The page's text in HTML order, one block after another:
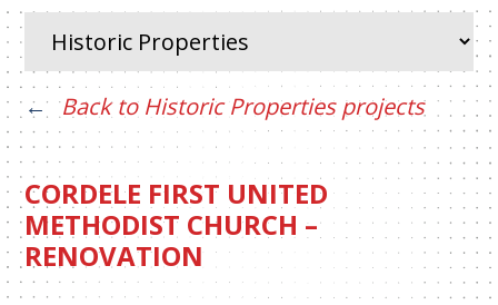
Back to Historic Properties projects
CORDELE FIRST UNITED
METHODIST CHURCH –
RENOVATION